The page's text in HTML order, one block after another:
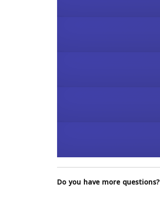
Do you have more questions?